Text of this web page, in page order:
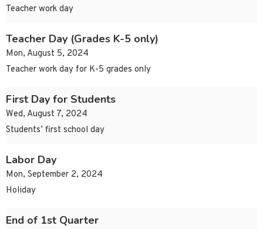
Teacher work day
Teacher Day (Grades K-5 only)
Mon, August 5, 2024
Teacher work day for K-5 grades only
First Day for Students
Wed, August 7, 2024
Students’ first school day
Labor Day
Mon, September 2, 2024
Holiday
End of 1st Quarter